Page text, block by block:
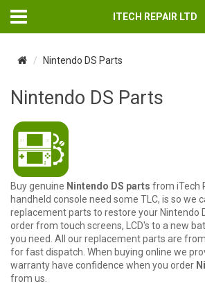
ITECH REPAIR LTD
Nintendo DS Parts
Nintendo DS Parts
Buy genuine Nintendo DS parts from iTech
handheld console need some TLC, is so we
replacement parts to restore your Nintendo
order from touch screens, LCD's to a new
you need. All our replacement parts are
for fast dispatch. When buying online we
warranty have confidence when you order
from us.